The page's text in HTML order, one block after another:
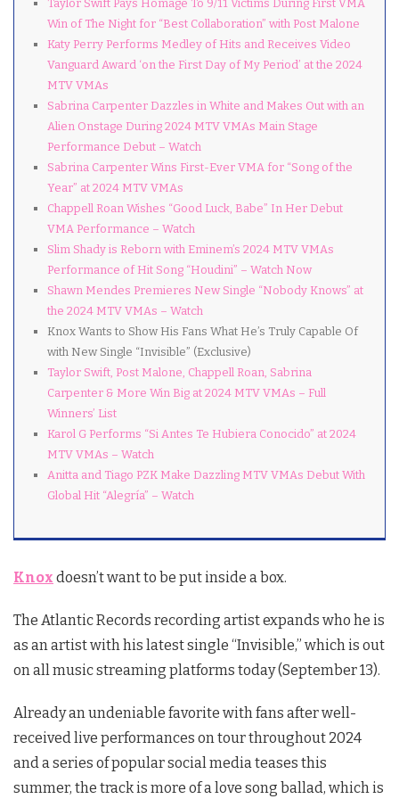
Taylor Swift Pays Homage To 9/11 Victims During First VMA
Win of The Night for “Best Collaboration” with Post Malone
Katy Perry Performs Medley of Hits and Receives Video
Vanguard Award ‘on the First Day of My Period’ at the 2024
MTV VMAs
Sabrina Carpenter Dazzles in White and Makes Out with an
Alien Onstage During 2024 MTV VMAs Main Stage
Performance Debut – Watch
Sabrina Carpenter Wins First-Ever VMA for “Song of the
Year” at 2024 MTV VMAs
Chappell Roan Wishes “Good Luck, Babe” In Her Debut
VMA Performance – Watch
Slim Shady is Reborn with Eminem’s 2024 MTV VMAs
Performance of Hit Song “Houdini” – Watch Now
Shawn Mendes Premieres New Single “Nobody Knows” at
the 2024 MTV VMAs – Watch
Knox Wants to Show His Fans What He’s Truly Capable Of
with New Single “Invisible” (Exclusive)
Taylor Swift, Post Malone, Chappell Roan, Sabrina
Carpenter & More Win Big at 2024 MTV VMAs – Full
Winners’ List
Karol G Performs “Si Antes Te Hubiera Conocido” at 2024
MTV VMAs – Watch
Anitta and Tiago PZK Make Dazzling MTV VMAs Debut With
Global Hit “Alegría” – Watch
Knox doesn’t want to be put inside a box.
The Atlantic Records recording artist expands who he is
as an artist with his latest single “Invisible,” which is out
on all music streaming platforms today (September 13).
Already an undeniable favorite with fans after well-
received live performances on tour throughout 2024
and a series of popular social media teases this
summer, the track is more of a love song ballad, which is